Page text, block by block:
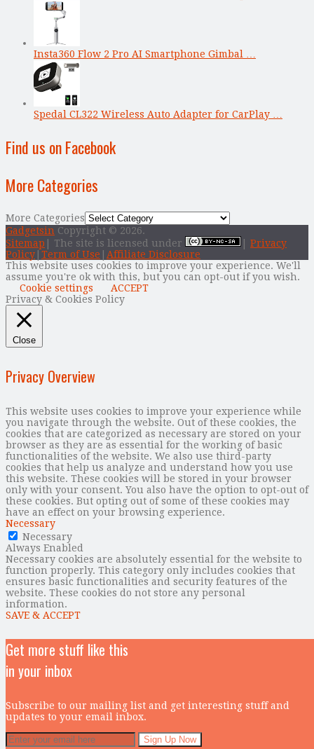
Insta360 Flow 2 Pro AI Smartphone Gimbal …
Spedal CL322 Wireless Auto Adapter for CarPlay …
Find us on Facebook
More Categories
More Categories
Gadgetsin Copyright © 2026.
Sitemap | The site is licensed under
Privacy
Policy Term of Use
Affiliate Disclosure
This website uses cookies to improve your experience. We'll
assume you're ok with this, but you can opt-out if you wish.
Cookie settings
ACCEPT
Privacy & Cookies Policy
Close
Privacy Overview
This website uses cookies to improve your experience while
you navigate through the website. Out of these cookies, the
cookies that are categorized as necessary are stored on your
browser as they are as essential for the working of basic
functionalities of the website. We also use third-party
cookies that help us analyze and understand how you use
this website. These cookies will be stored in your browser
only with your consent. You also have the option to opt-out of
these cookies. But opting out of some of these cookies may
have an effect on your browsing experience.
Necessary
Necessary
Always Enabled
Necessary cookies are absolutely essential for the website to
function properly. This category only includes cookies that
ensures basic functionalities and security features of the
website. These cookies do not store any personal
information.
SAVE & ACCEPT
Get more stuff like this
in your inbox
Subscribe to our mailing list and get interesting stuff and
updates to your email inbox.